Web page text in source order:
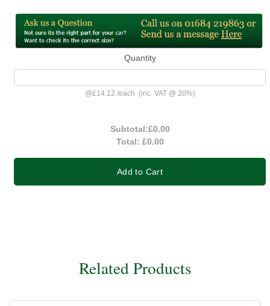
Quantity
@£14.12 /each (inc. VAT @ 20%)
Subtotal:£0.00
Total: £0.00
Add to Cart
Related Products